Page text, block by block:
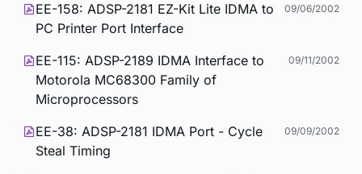
EE-158: ADSP-2181 EZ-Kit Lite IDMA to
PC Printer Port Interface
09/06/2002
EE-115: ADSP-2189 IDMA Interface to
Motorola MC68300 Family of
Microprocessors
09/11/2002
EE-38: ADSP-2181 IDMA Port - Cycle
Steal Timing
09/09/2002